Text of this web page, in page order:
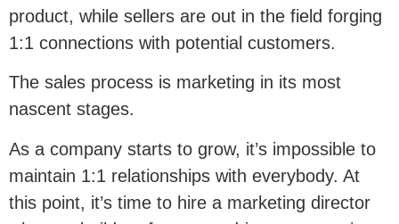
product, while sellers are out in the field forging
1:1 connections with potential customers.
The sales process is marketing in its most
nascent stages.
As a company starts to grow, it’s impossible to
maintain 1:1 relationships with everybody. At
this point, it’s time to hire a marketing director